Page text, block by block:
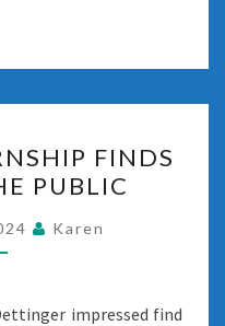
FINDS
PUBLIC
Karen
impressed find